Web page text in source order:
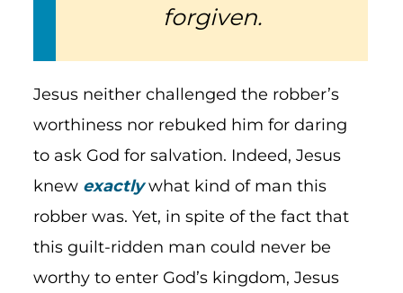
forgiven.
Jesus neither challenged the robber’s
worthiness nor rebuked him for daring
to ask God for salvation. Indeed, Jesus
knew exactlywhat kind of man this
robber was. Yet, in spite of the fact that
this guilt-ridden man could never be
worthy to enter God’s kingdom, Jesus